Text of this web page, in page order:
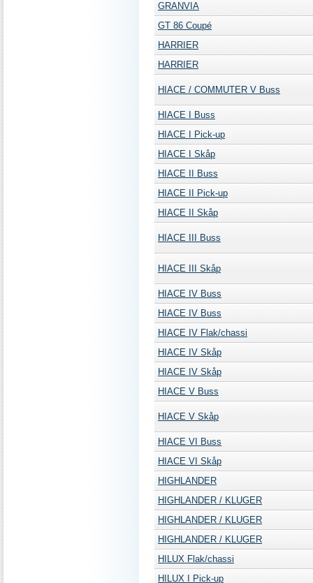
GRANVIA
GT 86 Coupé
HARRIER
HARRIER
HIACE / COMMUTER V Buss
HIACE I Buss
HIACE I Pick-up
HIACE I Skåp
HIACE II Buss
HIACE II Pick-up
HIACE II Skåp
HIACE III Buss
HIACE III Skåp
HIACE IV Buss
HIACE IV Buss
HIACE IV Flak/chassi
HIACE IV Skåp
HIACE IV Skåp
HIACE V Buss
HIACE V Skåp
HIACE VI Buss
HIACE VI Skåp
HIGHLANDER
HIGHLANDER / KLUGER
HIGHLANDER / KLUGER
HIGHLANDER / KLUGER
HILUX Flak/chassi
HILUX I Pick-up